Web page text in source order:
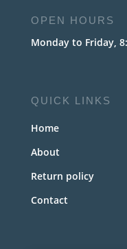
OPEN HOURS
Monday to Friday,
QUICK LINKS
Home
About
Return policy
Contact